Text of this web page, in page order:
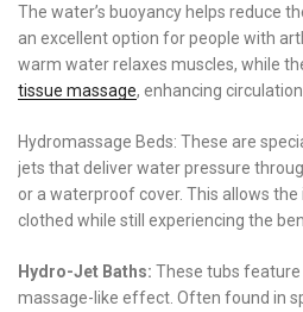
The water’s buoyancy helps reduce
an excellent option for people with
warm water relaxes muscles, while
tissue massage, enhancing
Hydromassage Beds: These are
jets that deliver water pressure
or a waterproof cover. This allows
clothed while still experiencing the
Hydro-Jet Baths: These tubs
massage-like effect. Often found in